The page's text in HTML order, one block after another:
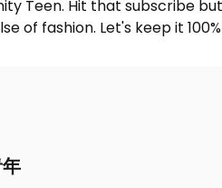
Teen. Hit that subscribe
of fashion. Let's keep it